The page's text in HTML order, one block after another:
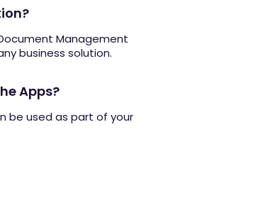
Management
business solution.
Apps?
be used as part of your